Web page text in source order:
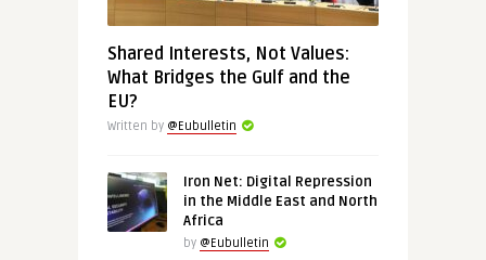
Shared Interests, Not Values:
What Bridges the Gulf and the
EU?
Written by @Eubulletin
Iron Net: Digital Repression
in the Middle East and North
Africa
by @Eubulletin